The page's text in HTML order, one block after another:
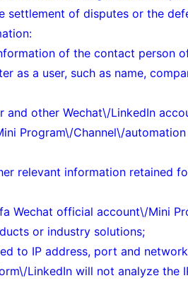
of disputes or the
of the contact person
as a user, such as name,
other Wechat\/LinkedIn
Program\/Channel\/
relevant information retained
Wechat official account\/Mini
or industry solutions;
to IP address, port and
LinkedIn will not analyze the